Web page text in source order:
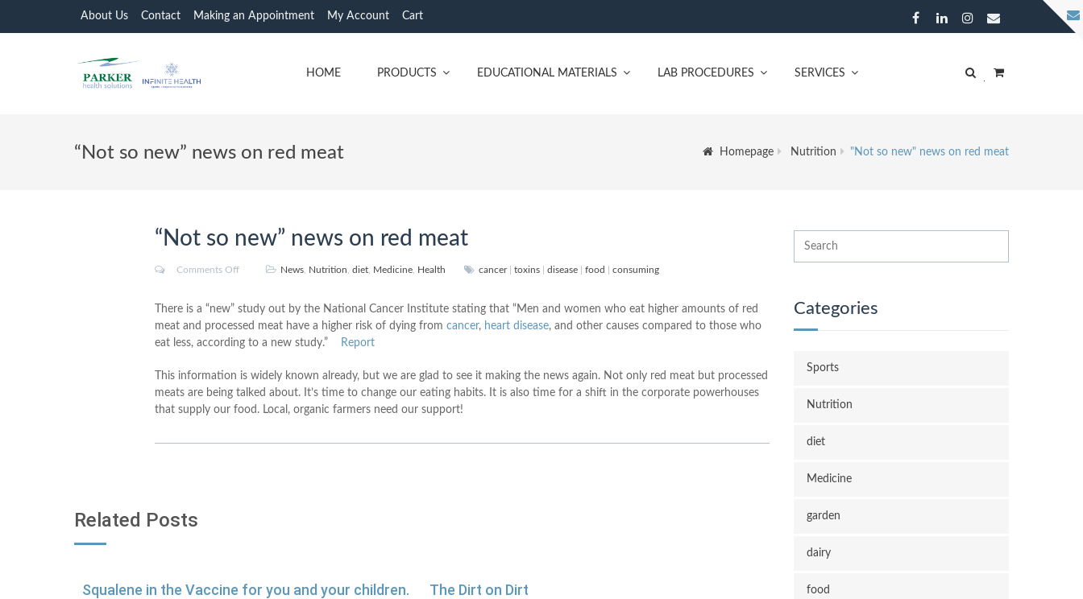
About Us Contact Making an Appointment My Account Cart
HOME PRODUCTS EDUCATIONAL MATERIALS LAB PROCEDURES SERVICES
“Not so new” news on red meat Homepage Nutrition "Not so new" news on red meat
“Not so new” news on red meat
Comments Off News Nutrition diet Medicine Health cancer| toxins disease food consuming
There is a “new” study out by the National Cancer Institute stating that “Men and women who eat higher amounts of red
meat and processed meat have a higher risk of dying from cancer, heart disease, and other causes compared to those who
eat less, according to a new study.”
Report
This information is widely known already, but we are glad to see it making the news again. Not only red meat but processed
meats are being talked about. It’s time to change our eating habits. It is also time for a shift in the corporate powerhouses
that supply our food. Local, organic farmers need our support!
Related Posts
Squalene in the Vaccine for you and your children. The Dirt on Dirt
Categories
Sports
Nutrition
diet
Medicine
garden
dairy
food